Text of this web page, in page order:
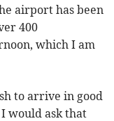
airport has been
400
which I am
to arrive in good
would ask that